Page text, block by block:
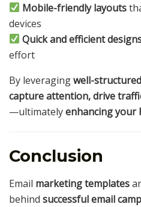
Mobile-friendly layouts
devices
Quick and efficient
effort
By leveragingwell-
capture attention, drive
—ultimatelyenhancing your
Conclusion
Email marketing templates
behind successful email